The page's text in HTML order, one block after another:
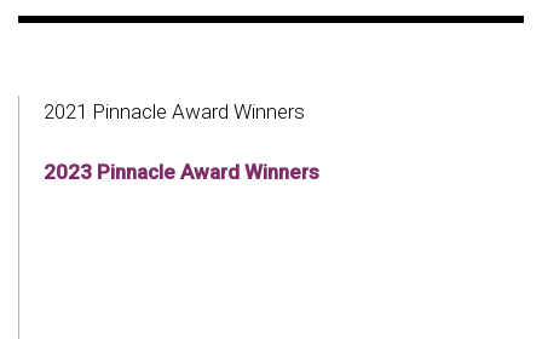
2021 Pinnacle Award Winners
2023 Pinnacle Award Winners